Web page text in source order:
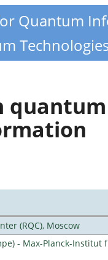
Quantum
(RQC), Moscow
- Max-Planck-Institut